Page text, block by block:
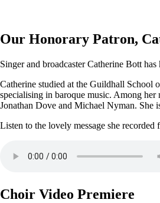
Our Honorary Patron,
Singer and broadcaster Catherine Bott
Catherine studied at the Guildhall School
specialising in baroque music. Among her
Jonathan Dove and Michael Nyman.
Listen to the lovely message she
Choir Video Premiere